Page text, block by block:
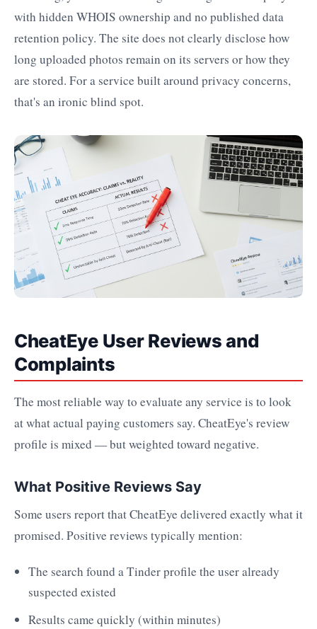
with hidden WHOIS ownership and no published data
retention policy. The site does not clearly disclose how
long uploaded photos remain on its servers or how they
are stored. For a service built around privacy concerns,
that's an ironic blind spot.
CheatEye User Reviews and
Complaints
The most reliable way to evaluate any service is to look
at what actual paying customers say. CheatEye's review
profile is mixed — but weighted toward negative.
What Positive Reviews Say
Some users report that CheatEye delivered exactly what it
promised. Positive reviews typically mention:
The search found a Tinder profile the user already
suspected existed
Results came quickly (within minutes)